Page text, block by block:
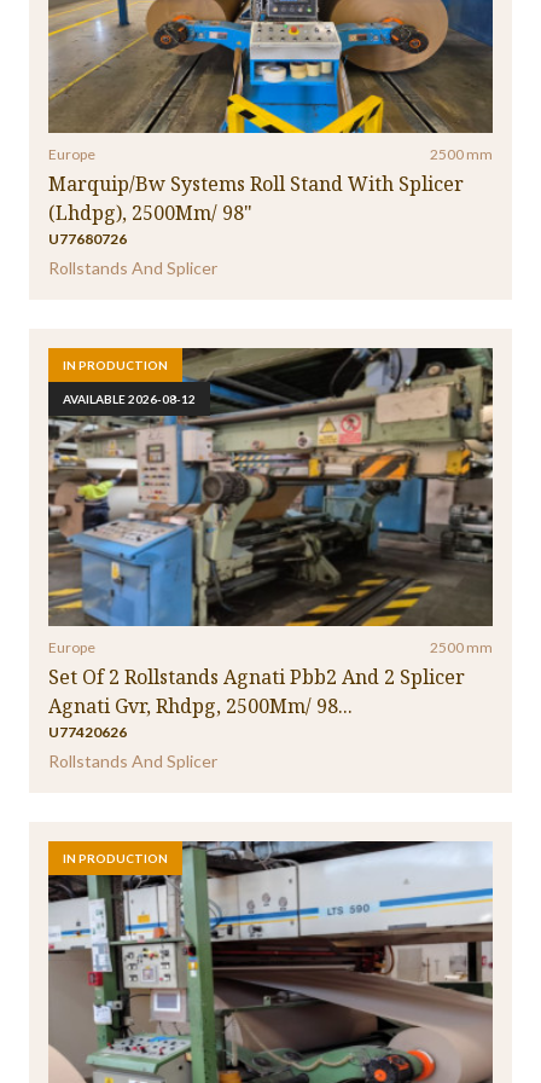
Specialty Folder Gluer(37) Splicer(4)
Stacker(1) Stitcher(12)
Strapping Machine(6) Transfer Car(1)
Wax Cascator(1)
Europe 2500 mm
Marquip/Bw Systems Roll Stand With Splicer
(Lhdpg), 2500Mm/ 98"
U77680726
Rollstands And Splicer
IN PRODUCTION
AVAILABLE 2026-08-12
Europe 2500 mm
Set Of 2 Rollstands Agnati Pbb2 And 2 Splicer
Agnati Gvr, Rhdpg, 2500Mm/ 98...
U77420626
Rollstands And Splicer
IN PRODUCTION